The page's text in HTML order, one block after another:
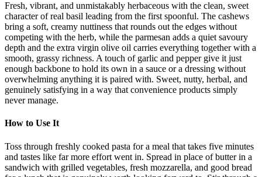
Fresh, vibrant, and unmistakably herbaceous with the clean, sweet
character of real basil leading from the first spoonful. The cashews
bring a soft, creamy nuttiness that rounds out the edges without
competing with the herb, while the parmesan adds a quiet savoury
depth and the extra virgin olive oil carries everything together with a
smooth, grassy richness. A touch of garlic and pepper give it just
enough backbone to hold its own in a sauce or a dressing without
overwhelming anything it is paired with. Sweet, nutty, herbal, and
genuinely satisfying in a way that convenience products simply
never manage.
How to Use It
Toss through freshly cooked pasta for a meal that takes five minutes
and tastes like far more effort went in. Spread in place of butter in a
sandwich with grilled vegetables, fresh mozzarella, and good bread